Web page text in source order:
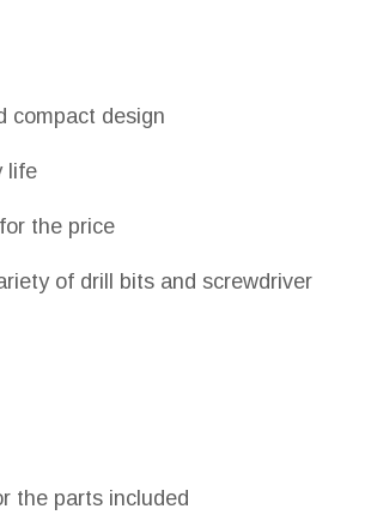
compact design
life
the price
of drill bits and screwdriver
the parts included